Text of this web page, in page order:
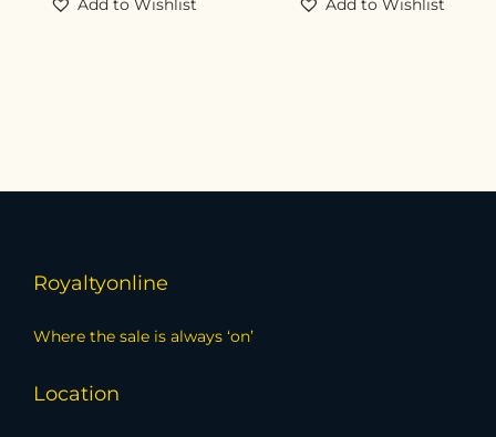
Add to Wishlist Add to Wishlist
Royaltyonline
Where the sale is always ‘on’
Location